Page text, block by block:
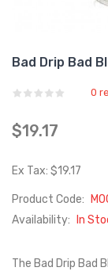
Bad Drip Bad
0
$19.17
Ex Tax: $19.17
Product Code:
Availability:
In
The Bad Drip Bad